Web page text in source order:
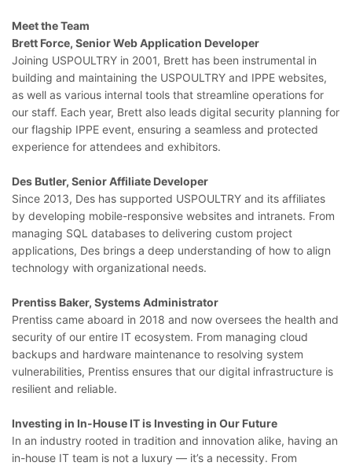
Meet the Team
Brett Force, Senior Web Application Developer
Joining USPOULTRY in 2001, Brett has been instrumental in
building and maintaining the USPOULTRY and IPPE websites,
as well as various internal tools that streamline operations for
our staff. Each year, Brett also leads digital security planning for
our flagship IPPE event, ensuring a seamless and protected
experience for attendees and exhibitors.
Des Butler, Senior Affiliate Developer
Since 2013, Des has supported USPOULTRY and its affiliates
by developing mobile-responsive websites and intranets. From
managing SQL databases to delivering custom project
applications, Des brings a deep understanding of how to align
technology with organizational needs.
Prentiss Baker, Systems Administrator
Prentiss came aboard in 2018 and now oversees the health and
security of our entire IT ecosystem. From managing cloud
backups and hardware maintenance to resolving system
vulnerabilities, Prentiss ensures that our digital infrastructure is
resilient and reliable.
Investing in In-House IT is Investing in Our Future
In an industry rooted in tradition and innovation alike, having an
in-house IT team is not a luxury — it’s a necessity. From